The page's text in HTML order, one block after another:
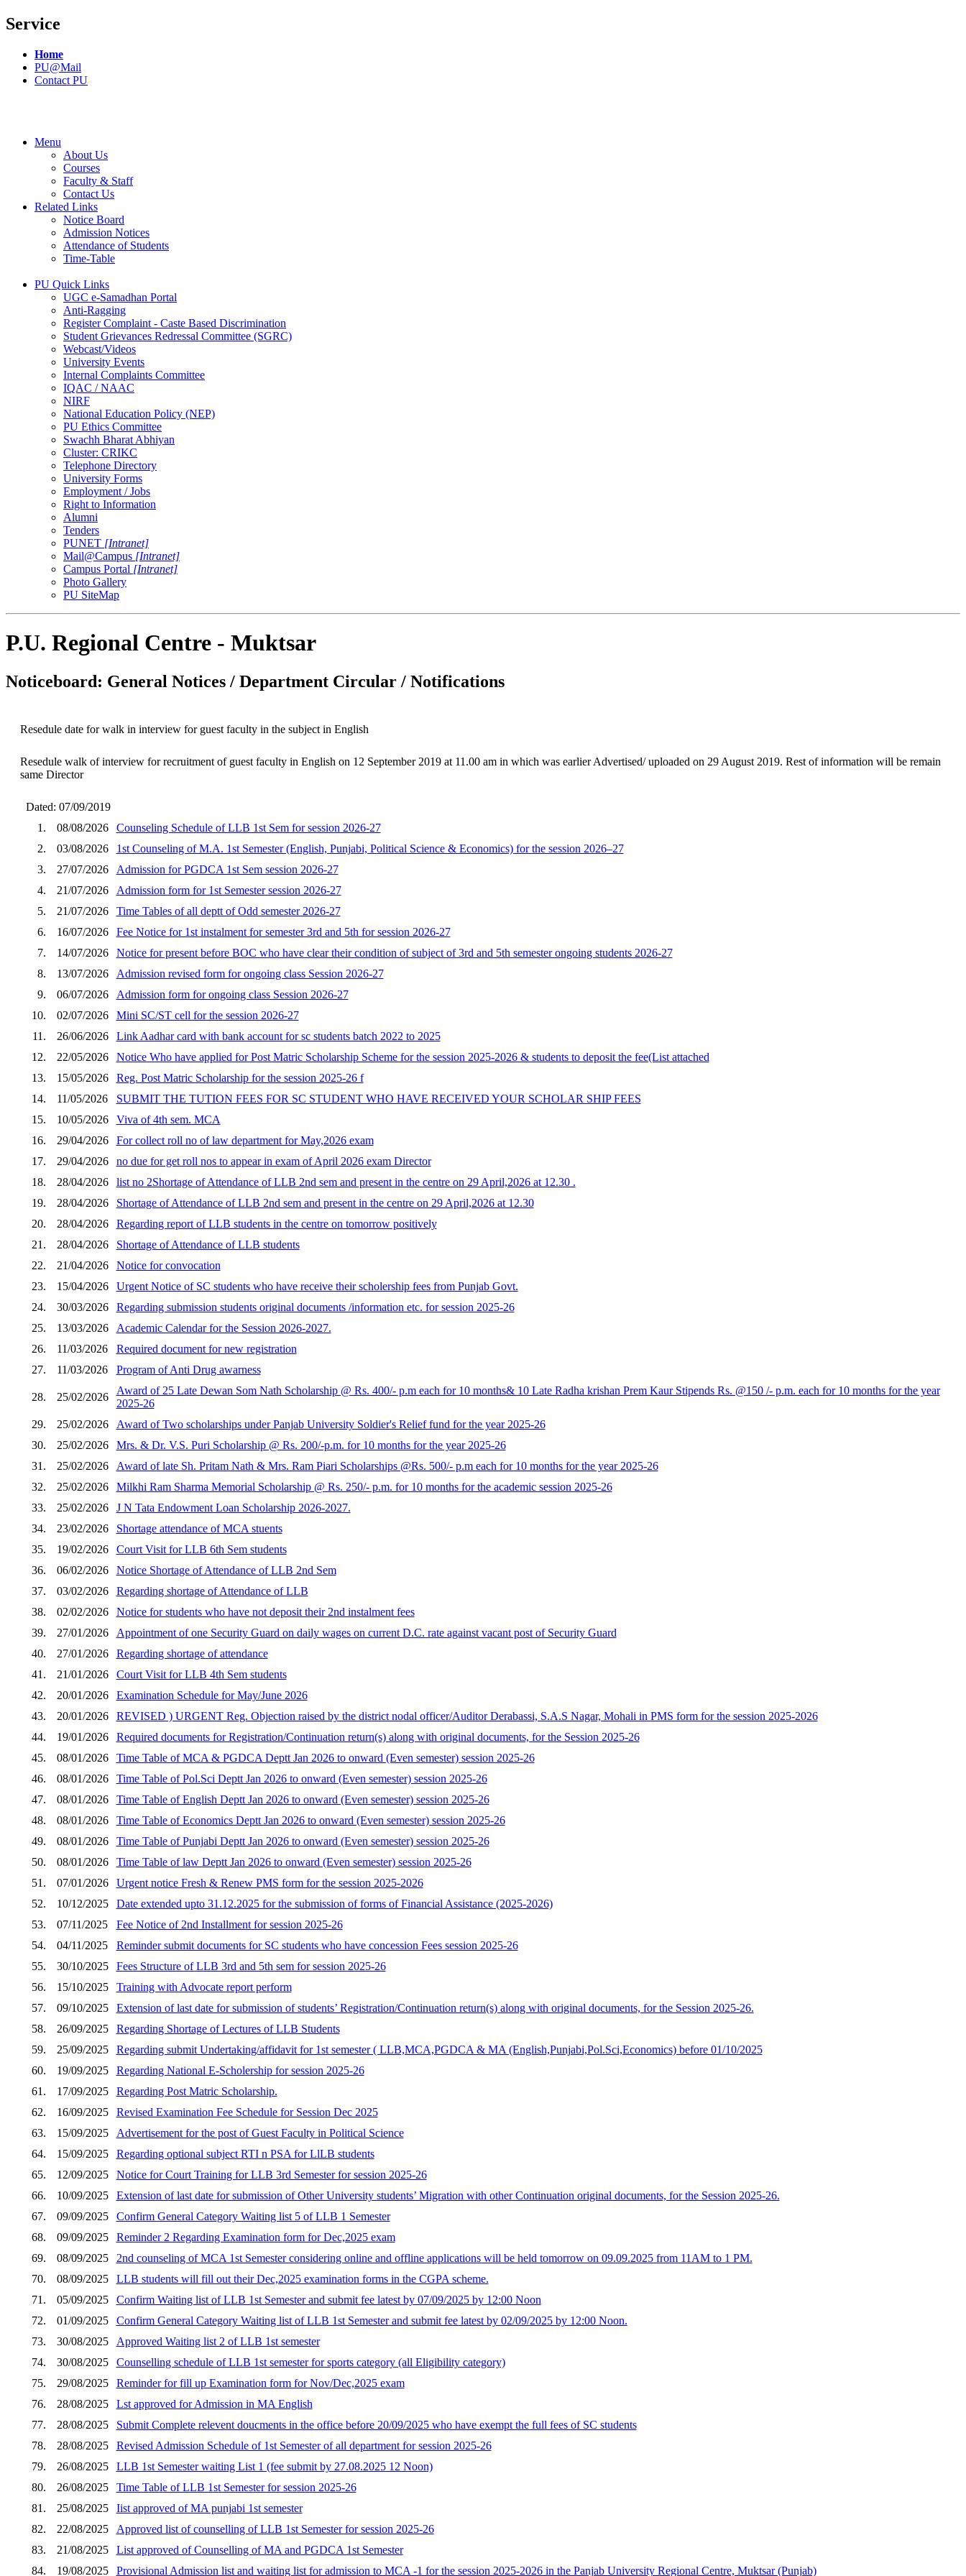
Service
Home
PU@Mail
Contact PU
Menu
About Us
Courses
Faculty & Staff
Contact Us
Related Links
Notice Board
Admission Notices
Attendance of Students
Time-Table
PU Quick Links
UGC e-Samadhan Portal
Anti-Ragging
Register Complaint - Caste Based Discrimination
Student Grievances Redressal Committee (SGRC)
Webcast/Videos
University Events
Internal Complaints Committee
IQAC / NAAC
NIRF
National Education Policy (NEP)
PU Ethics Committee
Swachh Bharat Abhiyan
Cluster: CRIKC
Telephone Directory
University Forms
Employment / Jobs
Right to Information
Alumni
Tenders
PUNET [Intranet]
Mail@Campus [Intranet]
Campus Portal [Intranet]
Photo Gallery
PU SiteMap
P.U. Regional Centre - Muktsar
Noticeboard: General Notices / Department Circular / Notifications
Resedule date for walk in interview for guest faculty in the subject in English
Resedule walk of interview for recruitment of guest faculty in English on 12 September 2019 at 11.00 am in which was earlier Advertised/ uploaded on 29 August 2019. Rest of information will be remain
same Director
Dated: 07/09/2019
1.
08/08/2026
Counseling Schedule of LLB 1st Sem for session 2026-27
2.
03/08/2026
1st Counseling of M.A. 1st Semester (English, Punjabi, Political Science & Economics) for the session 2026–27
3.
27/07/2026
Admission for PGDCA 1st Sem session 2026-27
4.
21/07/2026
Admission form for 1st Semester session 2026-27
5.
21/07/2026
Time Tables of all deptt of Odd semester 2026-27
6.
16/07/2026
Fee Notice for 1st instalment for semester 3rd and 5th for session 2026-27
7.
14/07/2026
Notice for present before BOC who have clear their condition of subject of 3rd and 5th semester ongoing students 2026-27
8.
13/07/2026
Admission revised form for ongoing class Session 2026-27
9.
06/07/2026
Admission form for ongoing class Session 2026-27
10.
02/07/2026
Mini SC/ST cell for the session 2026-27
11.
26/06/2026
Link Aadhar card with bank account for sc students batch 2022 to 2025
12.
22/05/2026
Notice Who have applied for Post Matric Scholarship Scheme for the session 2025-2026 & students to deposit the fee(List attached
13.
15/05/2026
Reg. Post Matric Scholarship for the session 2025-26 f
14.
11/05/2026
SUBMIT THE TUTION FEES FOR SC STUDENT WHO HAVE RECEIVED YOUR SCHOLAR SHIP FEES
15.
10/05/2026
Viva of 4th sem. MCA
16.
29/04/2026
For collect roll no of law department for May,2026 exam
17.
29/04/2026
no due for get roll nos to appear in exam of April 2026 exam Director
18.
28/04/2026
list no 2Shortage of Attendance of LLB 2nd sem and present in the centre on 29 April,2026 at 12.30 .
19.
28/04/2026
Shortage of Attendance of LLB 2nd sem and present in the centre on 29 April,2026 at 12.30
20.
28/04/2026
Regarding report of LLB students in the centre on tomorrow positively
21.
28/04/2026
Shortage of Attendance of LLB students
22.
21/04/2026
Notice for convocation
23.
15/04/2026
Urgent Notice of SC students who have receive their scholership fees from Punjab Govt.
24.
30/03/2026
Regarding submission students original documents /information etc. for session 2025-26
25.
13/03/2026
Academic Calendar for the Session 2026-2027.
26.
11/03/2026
Required document for new registration
27.
11/03/2026 Program of Anti Drug awarness
28. 25/02/2026
Award of 25 Late Dewan Som Nath Scholarship @ Rs. 400/- p.m each for 10 months& 10 Late Radha krishan Prem Kaur Stipends Rs. @150 /- p.m. each for 10 months for the year
2025-26
29.
25/02/2026
Award of Two scholarships under Panjab University Soldier's Relief fund for the year 2025-26
30.
25/02/2026
Mrs. & Dr. V.S. Puri Scholarship @ Rs. 200/-p.m. for 10 months for the year 2025-26
31.
25/02/2026
Award of late Sh. Pritam Nath & Mrs. Ram Piari Scholarships @Rs. 500/- p.m each for 10 months for the year 2025-26
32.
25/02/2026
Milkhi Ram Sharma Memorial Scholarship @ Rs. 250/- p.m. for 10 months for the academic session 2025-26
33.
25/02/2026
J N Tata Endowment Loan Scholarship 2026-2027.
34.
23/02/2026
Shortage attendance of MCA stuents
35.
19/02/2026
Court Visit for LLB 6th Sem students
36.
06/02/2026
Notice Shortage of Attendance of LLB 2nd Sem
37.
03/02/2026
Regarding shortage of Attendance of LLB
38.
02/02/2026
Notice for students who have not deposit their 2nd instalment fees
39.
27/01/2026
Appointment of one Security Guard on daily wages on current D.C. rate against vacant post of Security Guard
40.
27/01/2026
Regarding shortage of attendance
41.
21/01/2026
Court Visit for LLB 4th Sem students
42.
20/01/2026
Examination Schedule for May/June 2026
43.
20/01/2026
REVISED ) URGENT Reg. Objection raised by the district nodal officer/Auditor Derabassi, S.A.S Nagar, Mohali in PMS form for the session 2025-2026
44.
19/01/2026
Required documents for Registration/Continuation return(s) along with original documents, for the Session 2025-26
45.
08/01/2026
Time Table of MCA & PGDCA Deptt Jan 2026 to onward (Even semester) session 2025-26
46.
08/01/2026
Time Table of Pol.Sci Deptt Jan 2026 to onward (Even semester) session 2025-26
47.
08/01/2026
Time Table of English Deptt Jan 2026 to onward (Even semester) session 2025-26
48.
08/01/2026
Time Table of Economics Deptt Jan 2026 to onward (Even semester) session 2025-26
49.
08/01/2026
Time Table of Punjabi Deptt Jan 2026 to onward (Even semester) session 2025-26
50.
08/01/2026
Time Table of law Deptt Jan 2026 to onward (Even semester) session 2025-26
51.
07/01/2026
Urgent notice Fresh & Renew PMS form for the session 2025-2026
52.
10/12/2025
Date extended upto 31.12.2025 for the submission of forms of Financial Assistance (2025-2026)
53.
07/11/2025
Fee Notice of 2nd Installment for session 2025-26
54.
04/11/2025
Reminder submit documents for SC students who have concession Fees session 2025-26
55.
30/10/2025
Fees Structure of LLB 3rd and 5th sem for session 2025-26
56.
15/10/2025
Training with Advocate report perform
57.
09/10/2025
Extension of last date for submission of students’ Registration/Continuation return(s) along with original documents, for the Session 2025-26.
58.
26/09/2025
Regarding Shortage of Lectures of LLB Students
59.
25/09/2025
Regarding submit Undertaking/affidavit for 1st semester ( LLB,MCA,PGDCA & MA (English,Punjabi,Pol.Sci,Economics) before 01/10/2025
60.
19/09/2025
Regarding National E-Scholership for session 2025-26
61.
17/09/2025
Regarding Post Matric Scholarship.
62.
16/09/2025
Revised Examination Fee Schedule for Session Dec 2025
63.
15/09/2025
Advertisement for the post of Guest Faculty in Political Science
64.
15/09/2025
Regarding optional subject RTI n PSA for LlLB students
65.
12/09/2025
Notice for Court Training for LLB 3rd Semester for session 2025-26
66.
10/09/2025
Extension of last date for submission of Other University students’ Migration with other Continuation original documents, for the Session 2025-26.
67.
09/09/2025
Confirm General Category Waiting list 5 of LLB 1 Semester
68.
09/09/2025
Reminder 2 Regarding Examination form for Dec,2025 exam
69.
08/09/2025
2nd counseling of MCA 1st Semester considering online and offline applications will be held tomorrow on 09.09.2025 from 11AM to 1 PM.
70.
08/09/2025
LLB students will fill out their Dec,2025 examination forms in the CGPA scheme.
71.
05/09/2025
Confirm Waiting list of LLB 1st Semester and submit fee latest by 07/09/2025 by 12:00 Noon
72.
01/09/2025
Confirm General Category Waiting list of LLB 1st Semester and submit fee latest by 02/09/2025 by 12:00 Noon.
73.
30/08/2025
Approved Waiting list 2 of LLB 1st semester
74.
30/08/2025
Counselling schedule of LLB 1st semester for sports category (all Eligibility category)
75.
29/08/2025
Reminder for fill up Examination form for Nov/Dec,2025 exam
76.
28/08/2025
Lst approved for Admission in MA English
77.
28/08/2025
Submit Complete relevent doucments in the office before 20/09/2025 who have exempt the full fees of SC students
78.
28/08/2025
Revised Admission Schedule of 1st Semester of all department for session 2025-26
79.
26/08/2025
LLB 1st Semester waiting List 1 (fee submit by 27.08.2025 12 Noon)
80.
26/08/2025
Time Table of LLB 1st Semester for session 2025-26
81.
25/08/2025
Iist approved of MA punjabi 1st semester
82.
22/08/2025
Approved list of counselling of LLB 1st Semester for session 2025-26
83.
21/08/2025
List approved of Counselling of MA and PGDCA 1st Semester
84.
19/08/2025 Provisional Admission list and waiting list for admission to MCA -1 for the session 2025-2026 in the Panjab University Regional Centre, Muktsar (Punjab)